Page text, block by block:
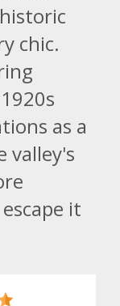
chic.
as a
valley's
it